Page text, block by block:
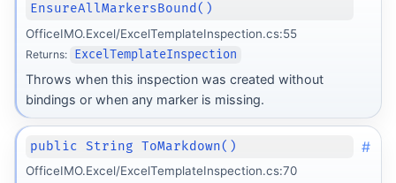
EnsureAllMarkersBound()
OfficeIMO.Excel/ExcelTemplateInspection.cs:55
Returns: ExcelTemplateInspection
Throws when this inspection was created without
bindings or when any marker is missing.
public String ToMarkdown() #
OfficeIMO.Excel/ExcelTemplateInspection.cs:70